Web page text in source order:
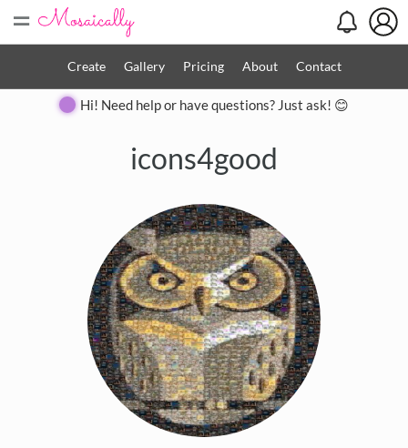
=
Create Gallery Pricing About Contact
Hi! Need help or have questions? Just ask! 😊
icons4good